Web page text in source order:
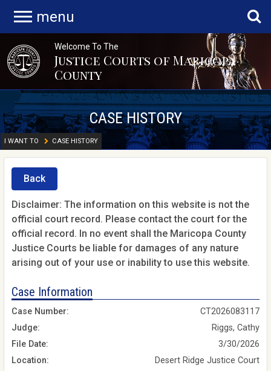
menu
Welcome To The
Justice Courts of Maricopa
County
CASE HISTORY
I WANT TO CASE HISTORY
Back
Disclaimer: The information on this website is not the
official court record. Please contact the court for the
official record. In no event shall the Maricopa County
Justice Courts be liable for damages of any nature
arising out of your use or inability to use this website.
Case Information
Case Number:
CT2026083117
Judge:
Riggs, Cathy
File Date:
3/30/2026
Location:
Desert Ridge Justice Court